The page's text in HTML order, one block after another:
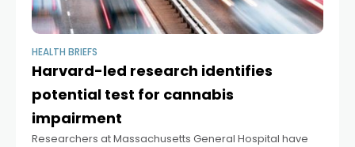
HEALTH BRIEFS
Harvard-led research identifies
potential test for cannabis
impairment
Researchers at Massachusetts General Hospital have